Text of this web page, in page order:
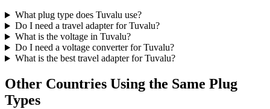
What plug type does Tuvalu use?
Do I need a travel adapter forTuvalu?
What is the voltage in Tuvalu?
Do I need a voltage converter forTuvalu?
What is the best travel adapter forTuvalu?
Other Countries Using the Same Plug
Types